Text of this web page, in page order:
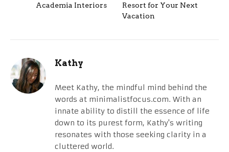
Academia Interiors
Resort for Your Next
Vacation
Kathy
Meet Kathy, the mindful mind behind the
words at minimalistfocus.com. With an
innate ability to distill the essence of life
down to its purest form, Kathy's writing
resonates with those seeking clarity in a
cluttered world.